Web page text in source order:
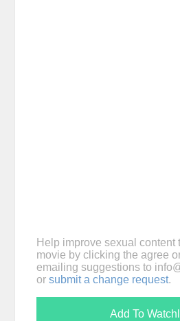
Help improve sexual content
movie by clicking the agree
emailing suggestions to
or submit a change request.
Add To